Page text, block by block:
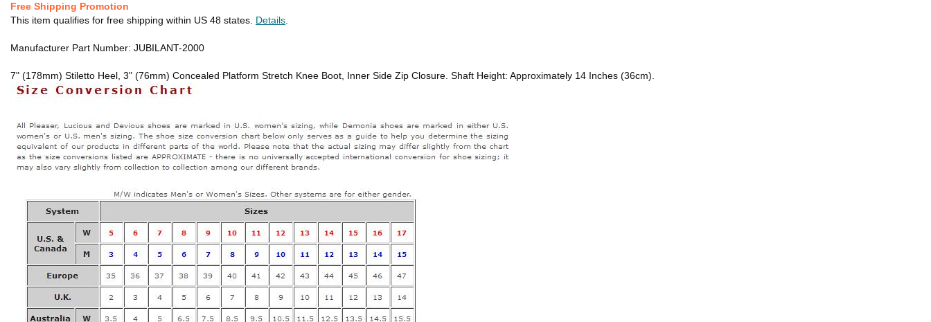
Free Shipping Promotion
This item qualifies for free shipping within US 48 states. Details
Manufacturer Part Number: JUBILANT-2000
7" (178mm) Stiletto Heel, 3" (76mm) Concealed Platform Stretch Knee Boot, Inner Side Zip Closure. Shaft Height: Approximately 14 Inches (36cm).